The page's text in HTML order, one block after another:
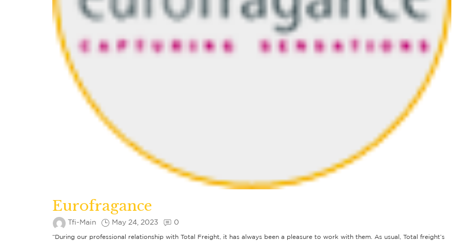
Eurofragance
Tfi-Main May 24, 2023 0
“During our professional relationship with Total Freight, it has always been a pleasure to work with them. As usual, Total freight’s